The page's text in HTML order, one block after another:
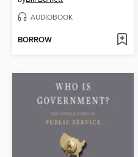
AUDIOBOOK
BORROW